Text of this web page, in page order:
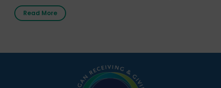
first radio station launched by a medical institution.
It broadcasts daily from 7:00 AM to 10:00 PM.
simple, accessible language—covering disease […]
Read More